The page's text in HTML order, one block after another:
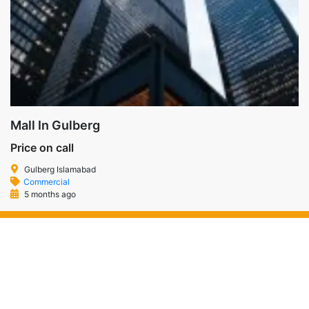
Mall In Gulberg
Price on call
Gulberg Islamabad
Commercial
5 months ago